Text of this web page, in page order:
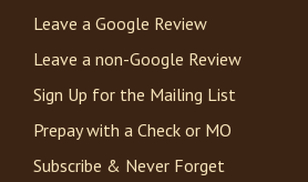
Leave a Google Review
Leave a non-Google Review
Sign Up for the Mailing List
Prepay with a Check or MO
Subscribe & Never Forget